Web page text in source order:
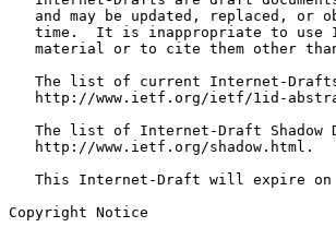
and may be updated, replaced, or
time.  It is inappropriate to use
material or to cite them other
The list of current Internet-
http://www.ietf.org/ietf/1id-
The list of Internet-Draft Shadow
   http://www.ietf.org/shadow.html.
This Internet-Draft will expire on
Copyright Notice